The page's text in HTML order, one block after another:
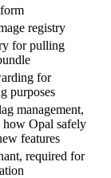
registry
for pulling
for
purposes
management,
Opal safely
features
required for